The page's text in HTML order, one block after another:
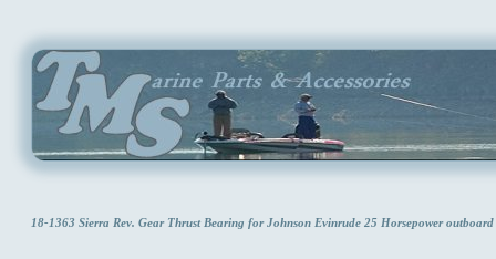
18-1363 Sierra Rev. Gear Thrust Bearing for Johnson Evinrude 25 Horsepower